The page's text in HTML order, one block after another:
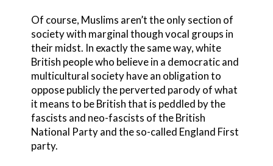
Of course, Muslims aren’t the only section of
society with marginal though vocal groups in
their midst. In exactly the same way, white
British people who believe in a democratic and
multicultural society have an obligation to
oppose publicly the perverted parody of what
it means to be British that is peddled by the
fascists and neo-fascists of the British
National Party and the so-called England First
party.